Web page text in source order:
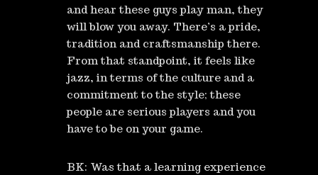
and hear these guys play man, they
will blow you away. There’s a pride,
tradition and craftsmanship there.
From that standpoint, it feels like
jazz, in terms of the culture and a
commitment to the style; these
people are serious players and you
have to be on your game.
BK: Was that a learning experience